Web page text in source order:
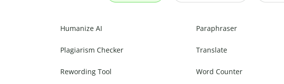
Humanize AI Paraphraser
Plagiarism Checker Translate
Rewording Tool Word Counter